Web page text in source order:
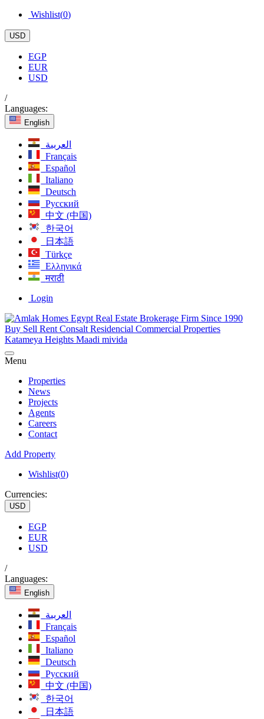
Wishlist(0)
USD
EGP
EUR
USD
/
Languages:
English
العربية
Français
Español
Italiano
Deutsch
Русский
中文 (中国)
한국어
日本語
Türkçe
Ελληνικά
मराठी
Login
Menu
Properties
News
Projects
Agents
Careers
Contact
Add Property
Wishlist(0)
Currencies:
USD
EGP
EUR
USD
/
Languages:
English
العربية
Français
Español
Italiano
Deutsch
Русский
中文 (中国)
한국어
日本語